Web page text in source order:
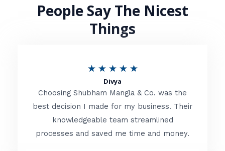
People Say The Nicest
Things
★ ★ ★ ★ ★R
t
e
d
Divya
Choosing Shubham Mangla & Co. was the
best decision I made for my business. Their
knowledgeable team streamlined
processes and saved me time and money.